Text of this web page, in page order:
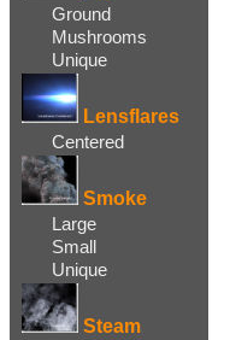
Ground
Mushrooms
Unique
Lensflares
Centered
Smoke
Large
Small
Unique
Steam